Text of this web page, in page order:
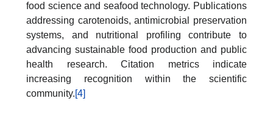
food science and seafood technology. Publications
addressing carotenoids, antimicrobial preservation
systems, and nutritional profiling contribute to
advancing sustainable food production and public
health research. Citation metrics indicate
increasing recognition within the scientific
community.[4]